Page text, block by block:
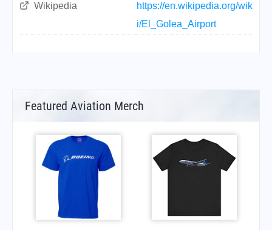
Wikipedia
https://en.wikipedia.org/wik
i/El_Golea_Airport
Featured Aviation Merch